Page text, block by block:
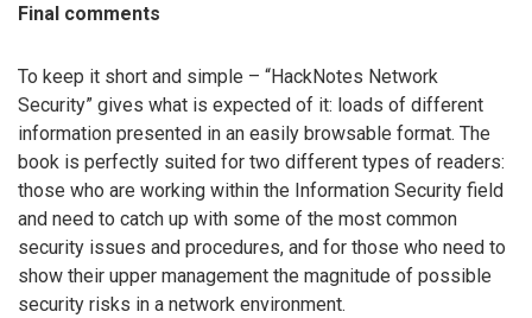
Final comments
To keep it short and simple – “HackNotes Network
Security” gives what is expected of it: loads of different
information presented in an easily browsable format. The
book is perfectly suited for two different types of readers:
those who are working within the Information Security field
and need to catch up with some of the most common
security issues and procedures, and for those who need to
show their upper management the magnitude of possible
security risks in a network environment.